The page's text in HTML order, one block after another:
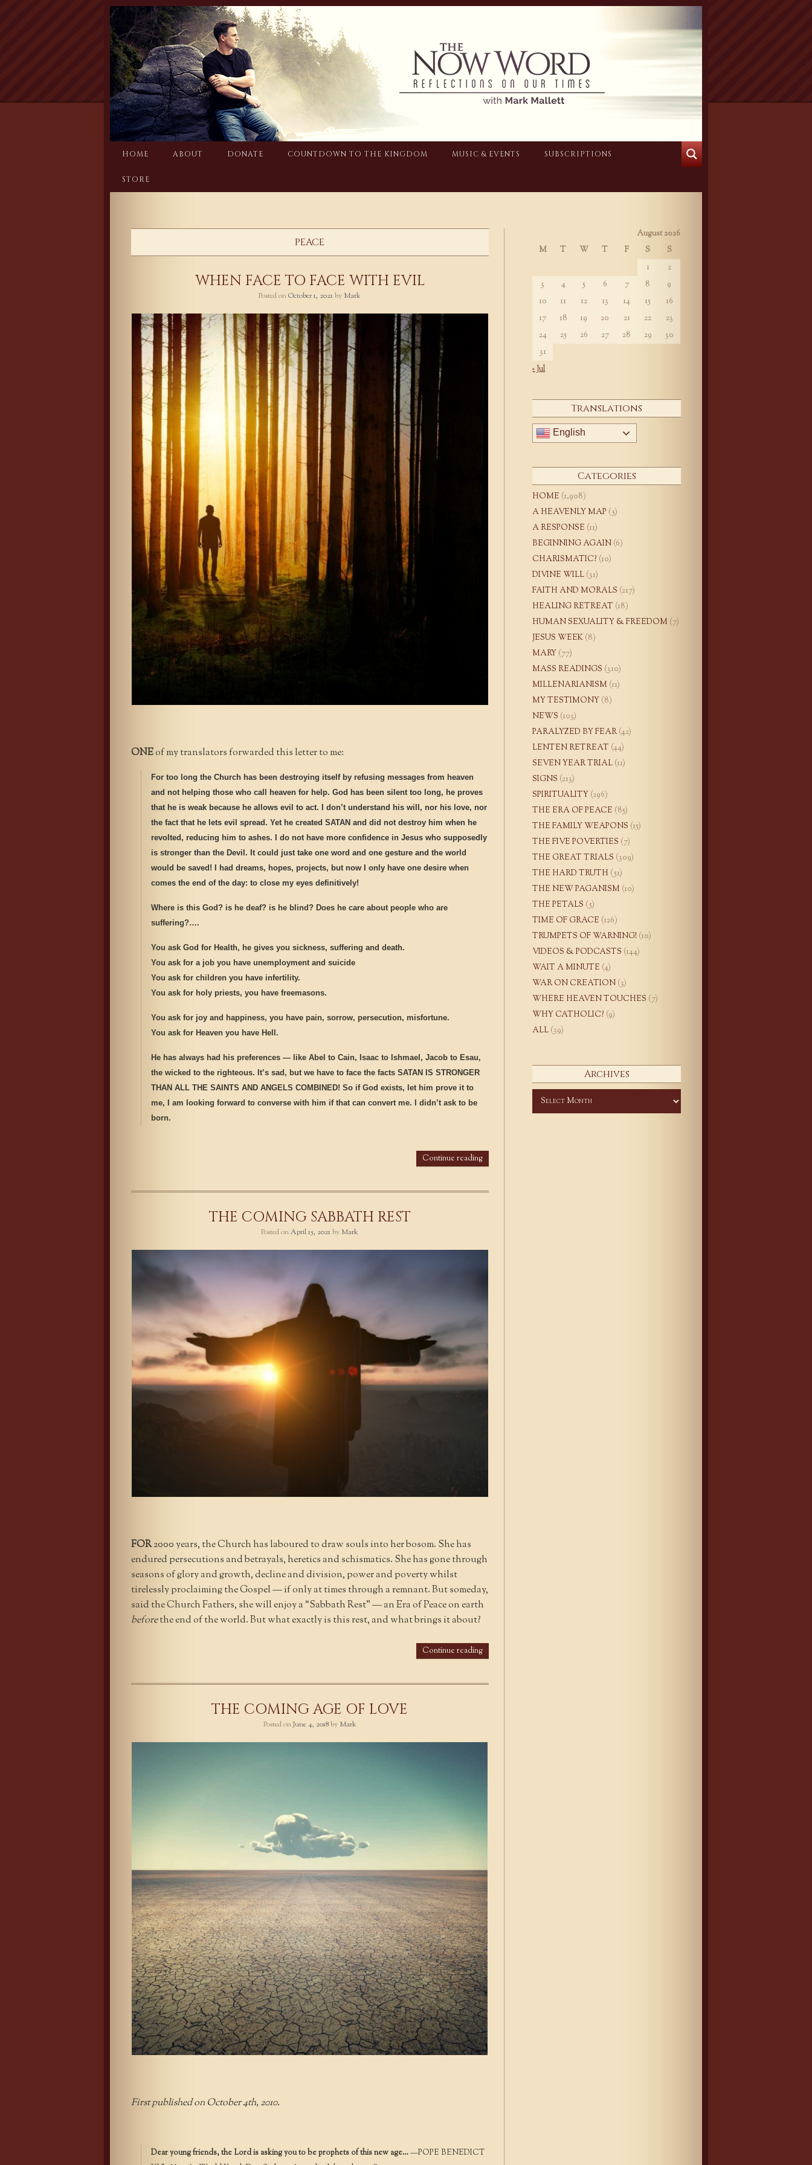
Skip
to
content
HOME ABOUT DONATE COUNTDOWN TO THE KINGDOM MUSIC & EVENTS SUBSCRIPTIONS
STORE
PEACE
WHEN FACE TO FACE WITH EVIL
Posted onOctober 1, 2021 by Mark
ONEof my translators forwarded this letter to me:
For too long the Church has been destroying itself by refusing messages from heaven
and not helping those who call heaven for help. God has been silent too long, he proves
that he is weak because he allows evil to act. I don’t understand his will, nor his love, nor
the fact that he lets evil spread. Yet he created SATAN and did not destroy him when he
revolted, reducing him to ashes. I do not have more confidence in Jesus who supposedly
is stronger than the Devil. It could just take one word and one gesture and the world
would be saved! I had dreams, hopes, projects, but now I only have one desire when
comes the end of the day: to close my eyes definitively!
Where is this God? is he deaf? is he blind? Does he care about people who are
suffering?….
You ask God for Health, he gives you sickness, suffering and death.
You ask for a job you have unemployment and suicide
You ask for children you have infertility.
You ask for holy priests, you have freemasons.
You ask for joy and happiness, you have pain, sorrow, persecution, misfortune.
You ask for Heaven you have Hell.
He has always had his preferences — like Abel to Cain, Isaac to Ishmael, Jacob to Esau,
the wicked to the righteous. It’s sad, but we have to face the facts SATAN IS STRONGER
THAN ALL THE SAINTS AND ANGELS COMBINED! So if God exists, let him prove it to
me, I am looking forward to converse with him if that can convert me. I didn’t ask to be
born.
Continue reading
THE COMING SABBATH REST
Posted onApril 15, 2021 by Mark
FOR2000 years, the Church has laboured to draw souls into her bosom. She has
endured persecutions and betrayals, heretics and schismatics. She has gone through
seasons of glory and growth, decline and division, power and poverty whilst
tirelessly proclaiming the Gospel — if only at times through a remnant. But someday,
said the Church Fathers, she will enjoy a “Sabbath Rest” — an Era of Peace on earth
beforethe end of the world. But what exactly is this rest, and what brings it about?
Continue reading
THE COMING AGE OF LOVE
Posted onJune 4, 2018by Mark
First published on October 4th, 2010.
Dear young friends, the Lord is asking you to be prophets of this new age…—POPE BENEDICT
August 2026
M
T W T F S
S
1
2
3
4 5 6 7 8
9
10
11 12 13 14 15
16
17
18 19 20 21 22
23
24
25 26 27 28 29
30
31
« Jul
Translations
English
Categories
HOME (1,908)
A HEAVENLY MAP (5)
A RESPONSE (11)
BEGINNING AGAIN (6)
CHARISMATIC? (10)
DIVINE WILL (31)
FAITH AND MORALS (217)
HEALING RETREAT (18)
HUMAN SEXUALITY & FREEDOM (7)
JESUS WEEK (8)
MARY (77)
MASS READINGS (310)
MILLENARIANISM (11)
MY TESTIMONY (8)
NEWS (103)
PARALYZED BY FEAR(42)
LENTEN RETREAT (44)
SEVEN YEAR TRIAL (11)
SIGNS (213)
SPIRITUALITY (296)
THE ERA OF PEACE (85)
THE FAMILY WEAPONS (15)
THE FIVE POVERTIES (7)
THE GREAT TRIALS (309)
THE HARD TRUTH (51)
THE NEW PAGANISM (10)
THE PETALS (5)
TIME OF GRACE (126)
TRUMPETS OF WARNING! (10)
VIDEOS & PODCASTS (144)
WAIT A MINUTE (4)
WAR ON CREATION (3)
WHERE HEAVEN TOUCHES (7)
WHY CATHOLIC? (9)
ALL (39)
Archives